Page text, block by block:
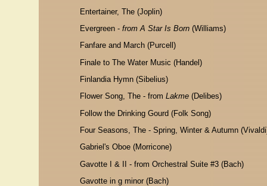
Entertainer, The (Joplin)
Evergreen - from A Star Is Born (Williams)
Fanfare and March (Purcell)
Finale to The Water Music (Handel)
Finlandia Hymn (Sibelius)
Flower Song, The - from Lakme (Delibes)
Follow the Drinking Gourd (Folk Song)
Four Seasons, The - Spring, Winter & Autumn
Gabriel's Oboe (Morricone)
Gavotte I & II - from Orchestral Suite #3 (Bach)
Gavotte in g minor (Bach)